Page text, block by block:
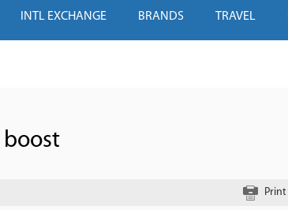
INTL EXCHANGE BRANDS TRAVEL
boost
Print